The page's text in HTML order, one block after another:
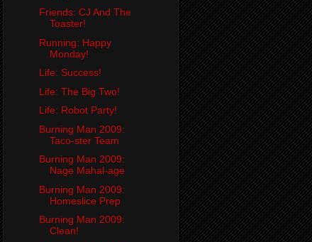
Friends: CJ And The
Toaster!
Running: Happy
Monday!
Life: Success!
Life: The Big Two!
Life: Robot Party!
Burning Man 2009:
Taco-ster Team
Burning Man 2009:
Nage Mahal-age
Burning Man 2009:
Homeslice Prep
Burning Man 2009:
Clean!